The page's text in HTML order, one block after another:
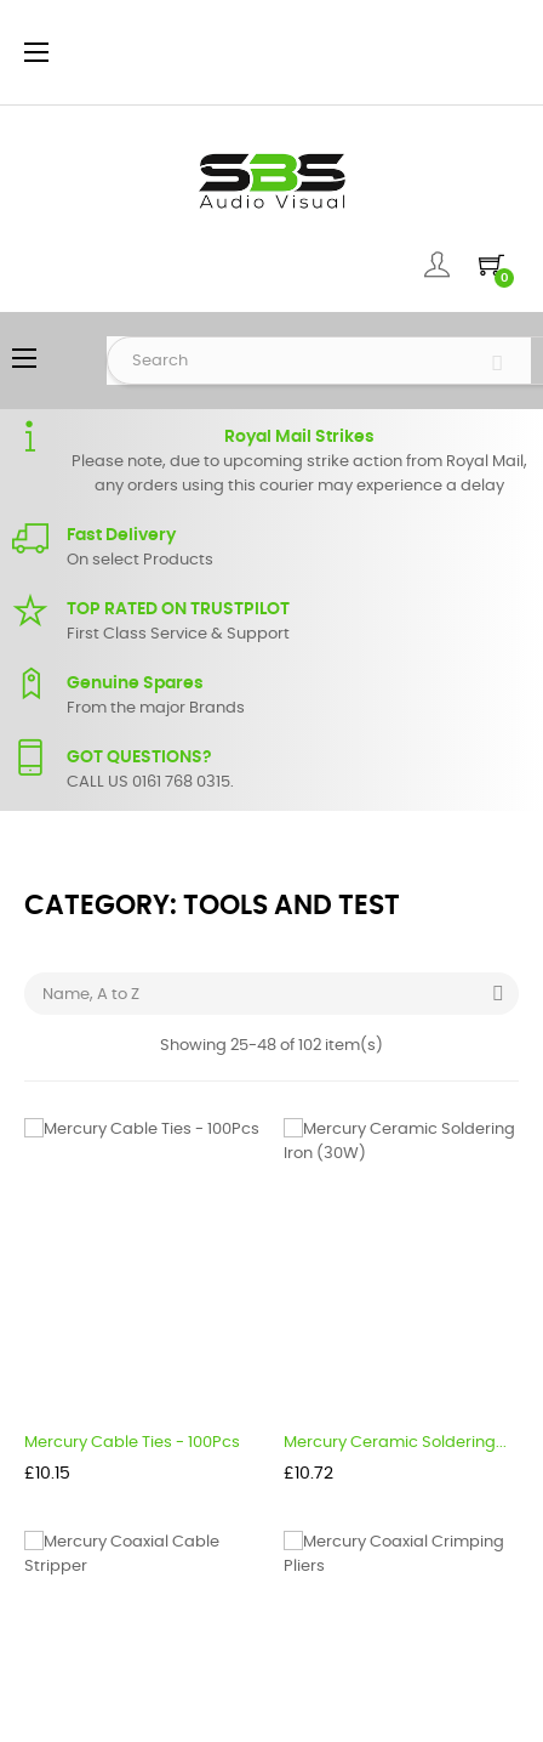
Toggle
☰
0
Toggle
navigation
☰
Royal Mail Strikes
Please note, due to upcoming strike action from Royal Mail,
any orders using this courier may experience a delay
Fast Delivery
On select Products
TOP RATED ON TRUSTPILOT
First Class Service & Support
Genuine Spares
From the major Brands
GOT QUESTIONS?
CALL US 0161 768 0315.
CATEGORY: TOOLS AND TEST
Name, A to Z 
Showing 25-48 of 102 item(s)
Mercury Cable Ties - 100Pcs
Price
£10.15
Mercury Ceramic Soldering...
Price
£10.72